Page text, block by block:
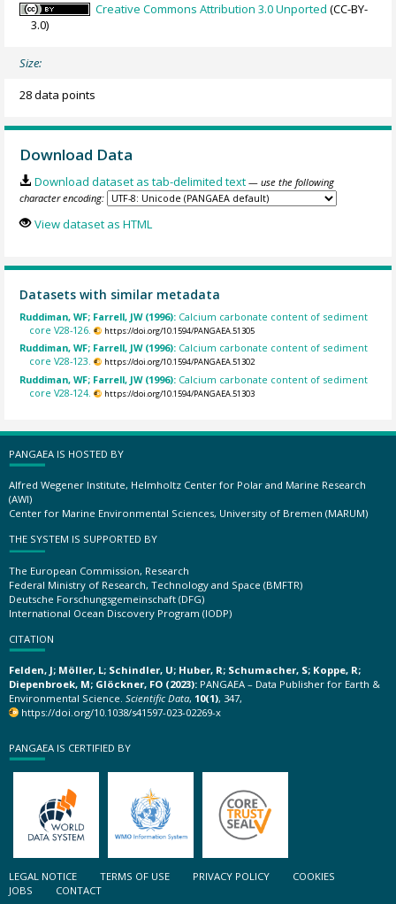
Creative Commons Attribution 3.0 Unported (CC-BY-
3.0)
Size:
28 data points
Download Data
Download dataset as tab-delimited text — use the following
character encoding:
View dataset as HTML
Datasets with similar metadata
Ruddiman, WF; Farrell, JW (1996): Calcium carbonate content of sediment
core V28-126.
https://doi.org/10.1594/PANGAEA.51305
Ruddiman, WF; Farrell, JW (1996): Calcium carbonate content of sediment
core V28-123.
https://doi.org/10.1594/PANGAEA.51302
Ruddiman, WF; Farrell, JW (1996): Calcium carbonate content of sediment
core V28-124.
https://doi.org/10.1594/PANGAEA.51303
PANGAEA IS HOSTED BY
Alfred Wegener Institute, Helmholtz Center for Polar and Marine Research
(AWI)
Center for Marine Environmental Sciences, University of Bremen (MARUM)
THE SYSTEM IS SUPPORTED BY
The European Commission, Research
Federal Ministry of Research, Technology and Space (BMFTR)
Deutsche Forschungsgemeinschaft (DFG)
International Ocean Discovery Program (IODP)
CITATION
Felden, J; Möller, L; Schindler, U; Huber, R; Schumacher, S; Koppe, R;
Diepenbroek, M; Glöckner, FO (2023): PANGAEA – Data Publisher for Earth &
Environmental Science. Scientific Data, 10(1), 347,
https://doi.org/10.1038/s41597-023-02269-x
PANGAEA IS CERTIFIED BY
LEGAL NOTICE TERMS OF USE PRIVACY POLICY
COOKIES
JOBS
CONTACT